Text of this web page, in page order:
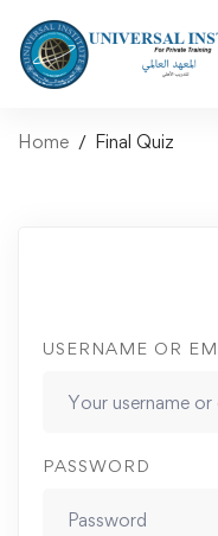
Home Final Quiz
USERNAME OR
PASSWORD